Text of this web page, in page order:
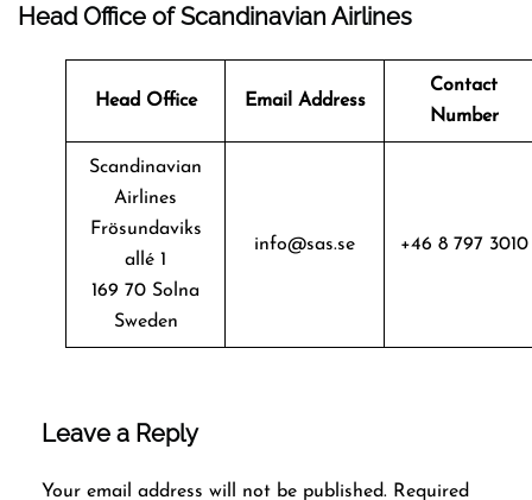
Head Office of Scandinavian Airlines
Head Office Email Address
Contact
Number
Scandinavian
Airlines
Frösundaviks
allé 1
169 70 Solna
Sweden
info@sas.se +46 8 797 3010
Leave a Reply
Your email address will not be published. Required